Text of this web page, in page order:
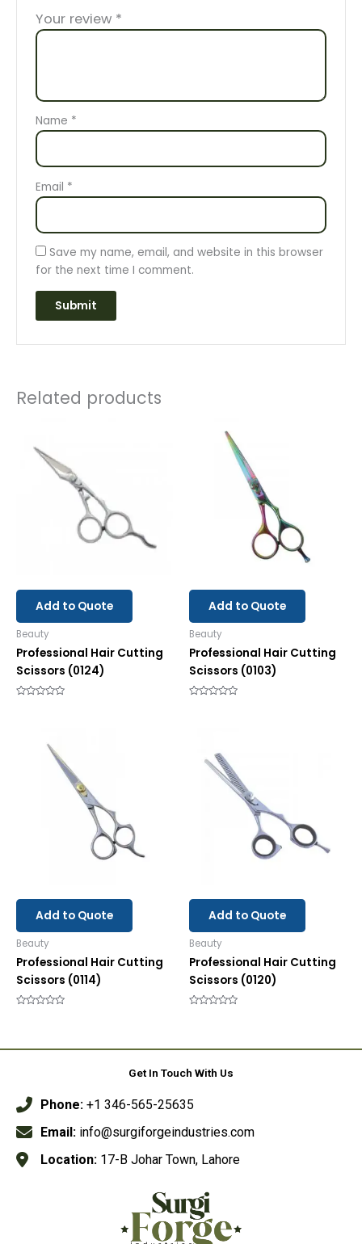
Your review *
Name *
Email *
Save my name, email, and website in this browser
for the next time I comment.
Related products
Add to Quote
Beauty
Professional Hair Cutting
Scissors (0124)
Add to Quote
Beauty
Professional Hair Cutting
Scissors (0103)
Add to Quote
Beauty
Professional Hair Cutting
Scissors (0114)
5
Add to Quote
Beauty
Professional Hair Cutting
Scissors (0120)
5
Get In Touch With Us
Phone: +1 346-565-25635
Email: info@surgiforgeindustries.com
Location: 17-B Johar Town, Lahore